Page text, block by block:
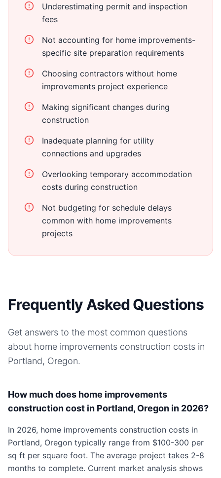
Underestimating permit and inspection
fees
Not accounting for home improvements-
specific site preparation requirements
Choosing contractors without home
improvements project experience
Making significant changes during
construction
Inadequate planning for utility
connections and upgrades
Overlooking temporary accommodation
costs during construction
Not budgeting for schedule delays
common with home improvements
projects
Frequently Asked Questions
Get answers to the most common questions
about home improvements construction costs in
Portland, Oregon.
How much does home improvements
construction cost in Portland, Oregon in 2026?
In 2026, home improvements construction costs in
Portland, Oregon typically range from $100-300 per
sq ft per square foot. The average project takes 2-8
months to complete. Current market analysis shows